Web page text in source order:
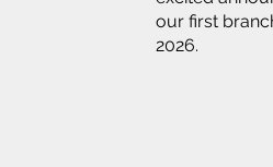
our first
2026.